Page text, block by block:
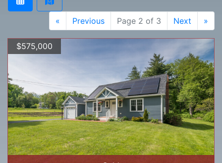
« Previous Page 2 of 3 Next »
$575,000